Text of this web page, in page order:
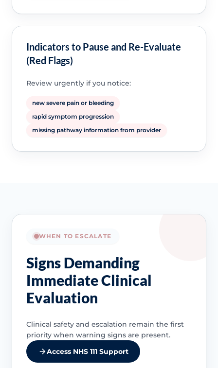
Indicators to Pause and Re-Evaluate
(Red Flags)
Review urgently if you notice:
new severe pain or bleeding
rapid symptom progression
missing pathway information from provider
WHEN TO ESCALATE
Signs Demanding
Immediate Clinical
Evaluation
Clinical safety and escalation remain the first
priority when warning signs are present.
Access NHS 111 Support